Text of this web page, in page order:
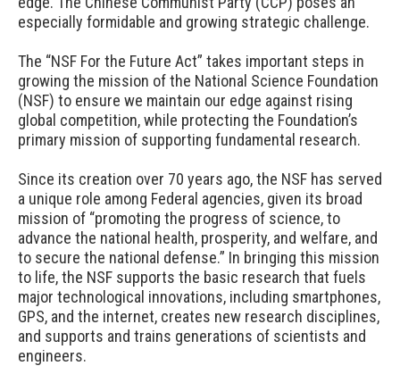
especially formidable and growing strategic challenge.
The “NSF For the Future Act” takes important steps in
growing the mission of the National Science Foundation
(NSF) to ensure we maintain our edge against rising
global competition, while protecting the Foundation’s
primary mission of supporting fundamental research.
Since its creation over 70 years ago, the NSF has served
a unique role among Federal agencies, given its broad
mission of “promoting the progress of science, to
advance the national health, prosperity, and welfare, and
to secure the national defense.” In bringing this mission
to life, the NSF supports the basic research that fuels
major technological innovations, including smartphones,
GPS, and the internet, creates new research disciplines,
and supports and trains generations of scientists and
engineers.